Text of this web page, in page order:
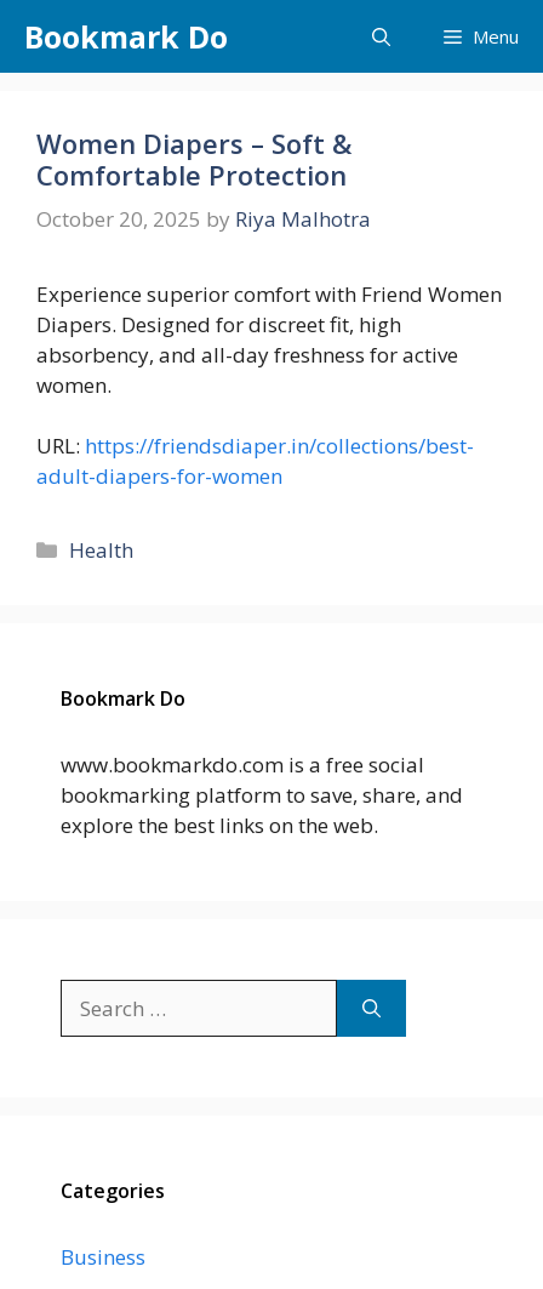
content
Bookmark Do Menu
Women Diapers – Soft &
Comfortable Protection
October 20, 2025 by Riya Malhotra
Experience superior comfort with Friend Women
Diapers. Designed for discreet fit, high
absorbency, and all-day freshness for active
women.
URL: https://friendsdiaper.in/collections/best-
adult-diapers-for-women
Categories
Health
Bookmark Do
www.bookmarkdo.com is a free social
bookmarking platform to save, share, and
explore the best links on the web.
for:
Categories
Business